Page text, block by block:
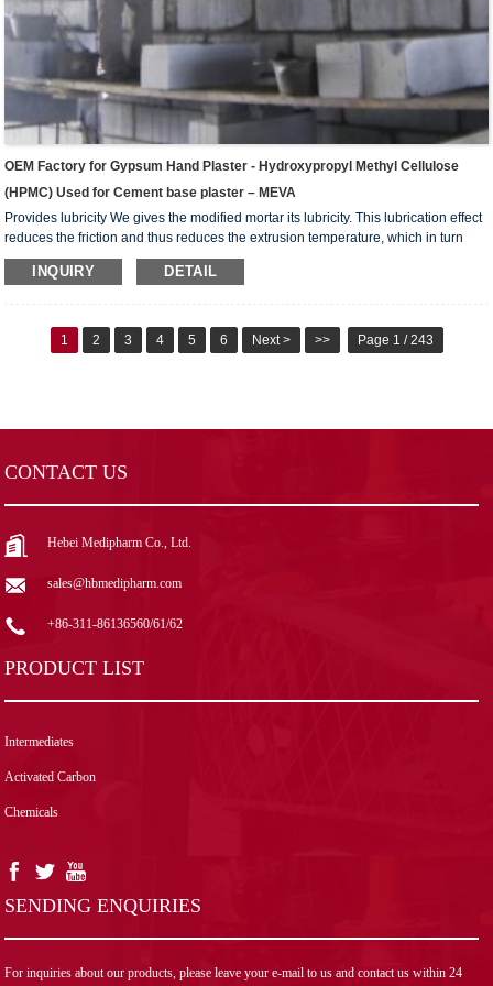
OEM Factory for Gypsum Hand Plaster - Hydroxypropyl Methyl Cellulose
(HPMC) Used for Cement base plaster – MEVA
Provides lubricity We gives the modified mortar its lubricity. This lubrication effect
reduces the friction and thus reduces the extrusion temperature, which in turn
reduces the water evaporation, better allowing the extruded element to complete
the hydration process. Reduces tool wear In addition to lowering the inter-particle
INQUIRY DETAIL
1 2 3 4 5 6 Next > >> Page 1 / 243
CONTACT US
Hebei Medipharm Co., Ltd.
sales@hbmedipharm.com
+86-311-86136560/61/62
PRODUCT LIST
Intermediates
Activated Carbon
Chemicals
SENDING ENQUIRIES
For inquiries about our products, please leave your e-mail to us and contact us within 24